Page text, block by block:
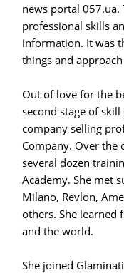
news portal 057.ua.
professional skills
information. It was
things and
Out of love for the
second stage of
company selling
Company. Over the
several dozen
Academy. She met
Milano, Revlon,
others. She learned
and the world.
She joined